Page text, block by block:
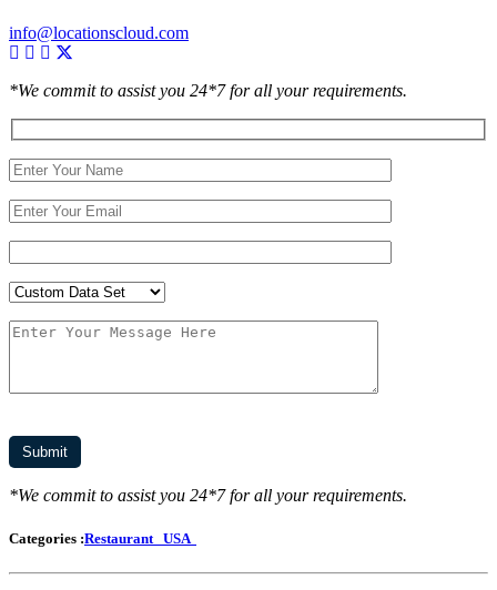
info@locationscloud.com
*We commit to assist you 24*7 for all your requirements.
*We commit to assist you 24*7 for all your requirements.
Categories :Restaurant USA